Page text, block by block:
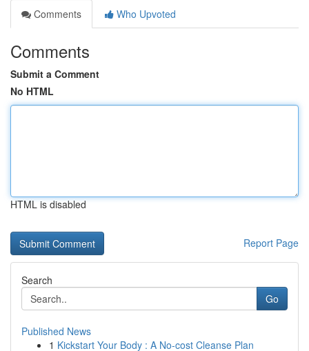
Comments
Who Upvoted
Comments
Submit a Comment
No HTML
HTML is disabled
Report Page
Search
Go
Published News
1 Kickstart Your Body : A No-cost Cleanse Plan